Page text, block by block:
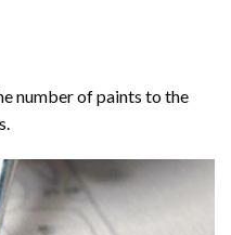
number of paints to the